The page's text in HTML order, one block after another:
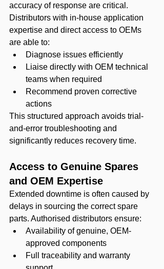
accuracy of response are critical.
Distributors with in-house application
expertise and direct access to OEMs
are able to:
Diagnose issues efficiently
Liaise directly with OEM technical
teams when required
Recommend proven corrective
actions
This structured approach avoids trial-
and-error troubleshooting and
significantly reduces recovery time.
Access to Genuine Spares
and OEM Expertise
Extended downtime is often caused by
delays in sourcing the correct spare
parts. Authorised distributors ensure:
Availability of genuine, OEM-
approved components
Full traceability and warranty